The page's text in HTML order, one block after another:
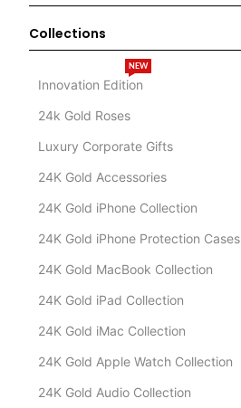
Collections
Innovation Edition
NEW
24k Gold Roses
Luxury Corporate Gifts
24K Gold Accessories
24K Gold iPhone Collection
24K Gold iPhone Protection Cases
24K Gold MacBook Collection
24K Gold iPad Collection
24K Gold iMac Collection
24K Gold Apple Watch Collection
24K Gold Audio Collection